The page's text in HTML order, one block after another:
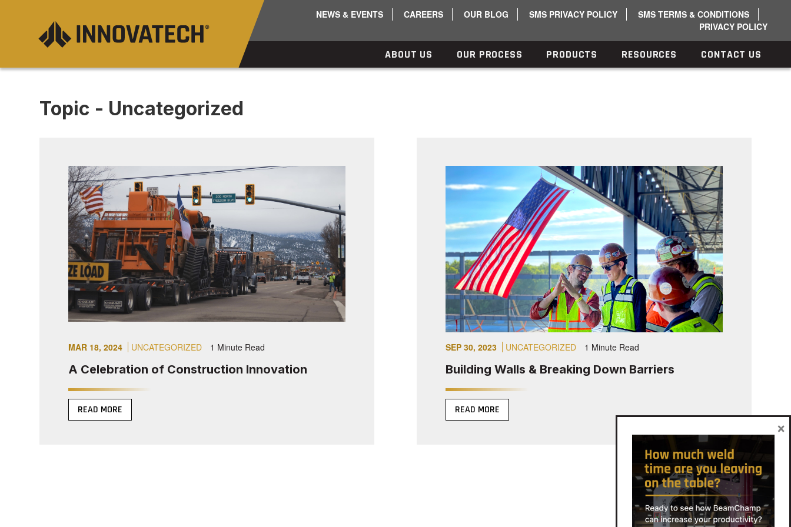
NEWS & EVENTS CAREERS OUR BLOG SMS PRIVACY POLICY
SMS TERMS & CONDITIONS
PRIVACY POLICY
ABOUT US OUR PROCESS PRODUCTS RESOURCES CONTACT US
Topic - Uncategorized
MAR 18, 2024 UNCATEGORIZED 1 Minute Read
A Celebration of Construction Innovation
READ MORE
SEP 30, 2023 UNCATEGORIZED 1 Minute Read
Building Walls & Breaking Down Barriers
READ MORE
×